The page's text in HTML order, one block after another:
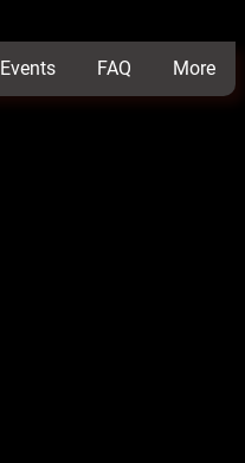
Events FAQ More